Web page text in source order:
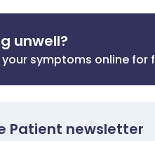
unwell?
your symptoms online for
Patient newsletter